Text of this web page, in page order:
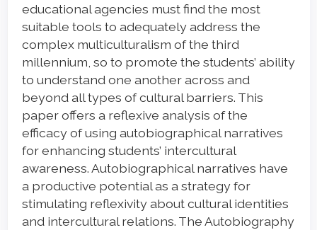
educational agencies must find the most
suitable tools to adequately address the
complex multiculturalism of the third
millennium, so to promote the students’ ability
to understand one another across and
beyond all types of cultural barriers. This
paper offers a reflexive analysis of the
efficacy of using autobiographical narratives
for enhancing students’ intercultural
awareness. Autobiographical narratives have
a productive potential as a strategy for
stimulating reflexivity about cultural identities
and intercultural relations. The Autobiography